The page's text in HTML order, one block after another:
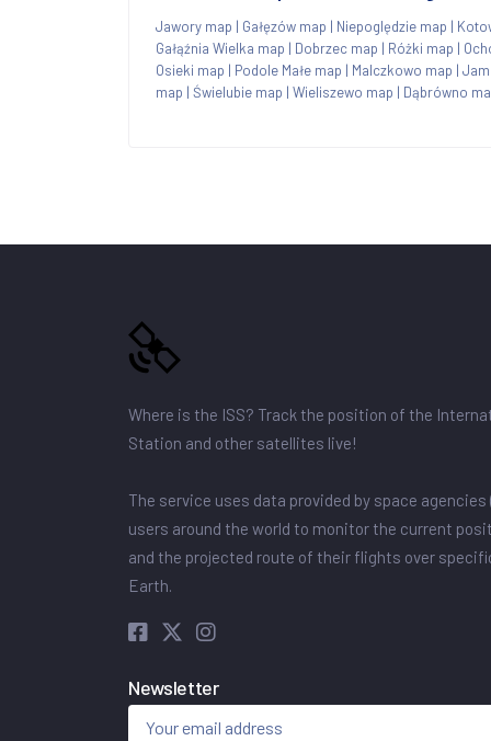
Jawory map | Gałęzów map | Niepoględzie map |
Gałąźnia Wielka map | Dobrzec map | Różki map |
Osieki map | Podole Małe map | Malczkowo map |
map | Świelubie map | Wieliszewo map | Dąbrówno
Where is the ISS? Track the position of the
Station and other satellites live!
The service uses data provided by space agencies
users around the world to monitor the current
and the projected route of their flights over
Earth.
Newsletter